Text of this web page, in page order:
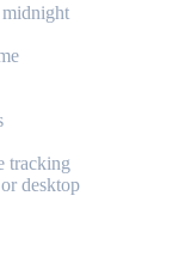
tracking
desktop